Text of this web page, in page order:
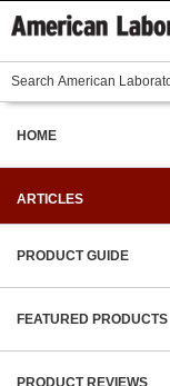
HOME
ARTICLES
PRODUCT GUIDE
FEATURED PRODUCTS
PRODUCT REVIEWS